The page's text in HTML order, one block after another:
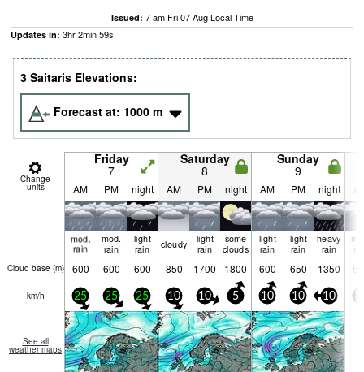
Issued: 7 am Fri 07 Aug Local Time
Updates in: 3hr2min58s
3 Saitaris Elevations:
Forecast at: 1000 m
Change
units
Friday
7
Saturday
8
Sunday
9
AM PM night AM PM night AM PM night
mod.
rain
mod.
rain
light
rain
cloudy
light
rain
some
clouds
light
rain
light
rain
heavy
rain
Cloud base (m) 600 600 600 850 1700 1800 600 650 1350
km/h 25 25 25 10 10 5 10 10 10
See all
weather maps